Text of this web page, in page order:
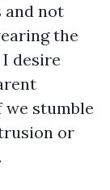
and not
the
desire
we stumble
or